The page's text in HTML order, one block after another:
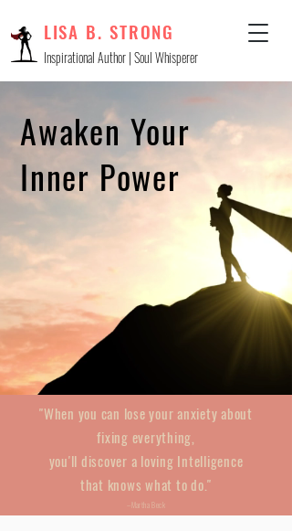
LISA B. STRONG
Inspirational Author | Soul Whisperer
Awaken Your
Inner Power
"When you can lose your anxiety about
fixing everything,
you'll discover a loving Intelligence
that knows what to do."
--Martha Beck